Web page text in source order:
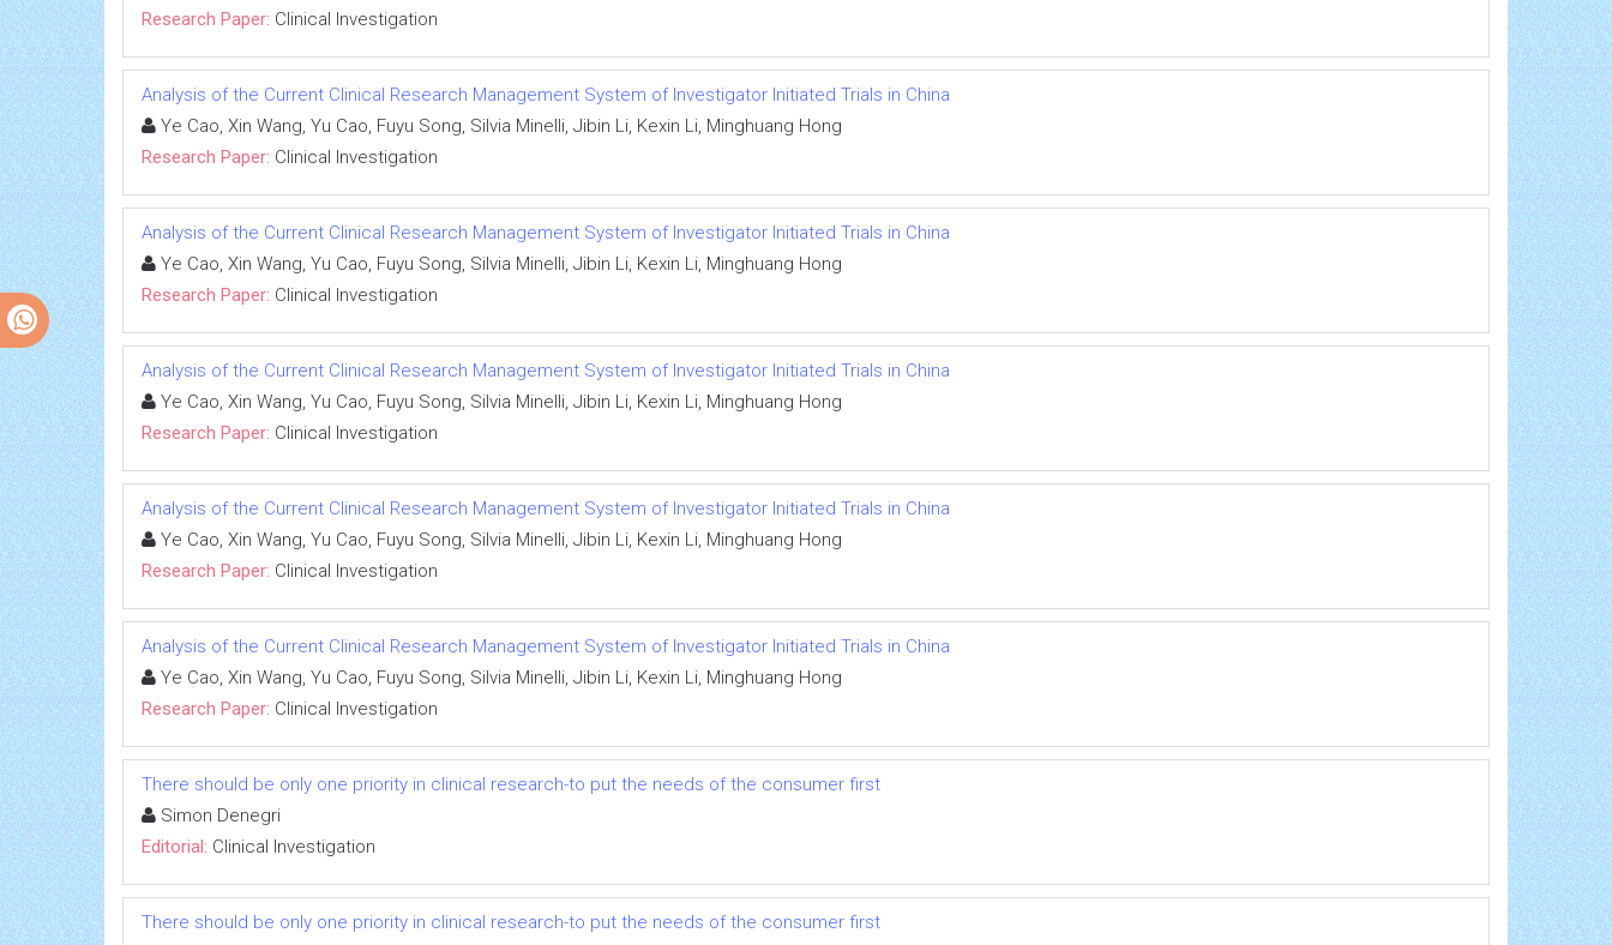
Research Paper: Clinical Investigation
Analysis of the Current Clinical Research Management System of Investigator Initiated Trials in China
Ye Cao, Xin Wang, Yu Cao, Fuyu Song, Silvia Minelli, Jibin Li, Kexin Li, Minghuang Hong
Research Paper: Clinical Investigation
Analysis of the Current Clinical Research Management System of Investigator Initiated Trials in China
Ye Cao, Xin Wang, Yu Cao, Fuyu Song, Silvia Minelli, Jibin Li, Kexin Li, Minghuang Hong
Research Paper: Clinical Investigation
Analysis of the Current Clinical Research Management System of Investigator Initiated Trials in China
Ye Cao, Xin Wang, Yu Cao, Fuyu Song, Silvia Minelli, Jibin Li, Kexin Li, Minghuang Hong
Research Paper: Clinical Investigation
Analysis of the Current Clinical Research Management System of Investigator Initiated Trials in China
Ye Cao, Xin Wang, Yu Cao, Fuyu Song, Silvia Minelli, Jibin Li, Kexin Li, Minghuang Hong
Research Paper: Clinical Investigation
Analysis of the Current Clinical Research Management System of Investigator Initiated Trials in China
Ye Cao, Xin Wang, Yu Cao, Fuyu Song, Silvia Minelli, Jibin Li, Kexin Li, Minghuang Hong
Research Paper: Clinical Investigation
There should be only one priority in clinical research-to put the needs of the consumer first
Simon Denegri
Editorial: Clinical Investigation
There should be only one priority in clinical research-to put the needs of the consumer first